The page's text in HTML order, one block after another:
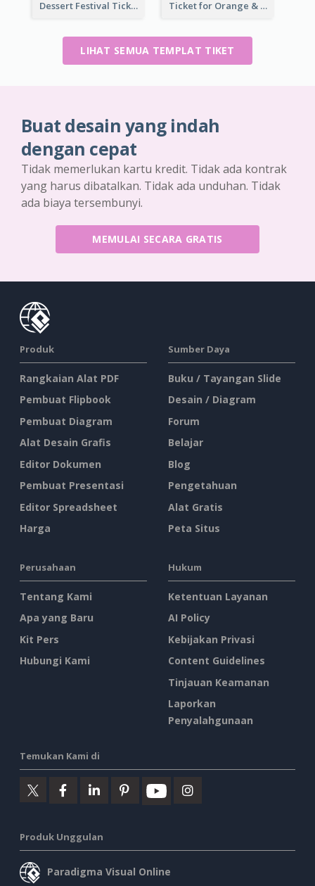
Dessert Festival Ticket With Details Ticket for Orange & Green Carnival
LIHAT SEMUA TEMPLAT TIKET
Buat desain yang indah
dengan cepat
Tidak memerlukan kartu kredit. Tidak ada kontrak
yang harus dibatalkan. Tidak ada unduhan. Tidak
ada biaya tersembunyi.
MEMULAI SECARA GRATIS
Produk
Rangkaian Alat PDF
Pembuat Flipbook
Pembuat Diagram
Alat Desain Grafis
Editor Dokumen
Pembuat Presentasi
Editor Spreadsheet
Harga
Sumber Daya
Buku / Tayangan Slide
Desain / Diagram
Forum
Belajar
Blog
Pengetahuan
Alat Gratis
Peta Situs
Perusahaan
Tentang Kami
Apa yang Baru
Kit Pers
Hubungi Kami
Hukum
Ketentuan Layanan
AI Policy
Kebijakan Privasi
Content Guidelines
Tinjauan Keamanan
Laporkan
Penyalahgunaan
Temukan Kami di
Produk Unggulan
Paradigma Visual Online